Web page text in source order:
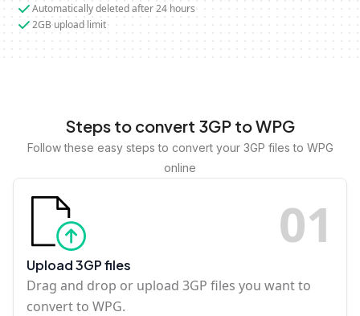
Automatically deleted after 24 hours
2GB upload limit
Steps to convert 3GP to WPG
Follow these easy steps to convert your 3GP files to WPG
online
01
Upload 3GP files
Drag and drop or upload 3GP files you want to
convert to WPG.